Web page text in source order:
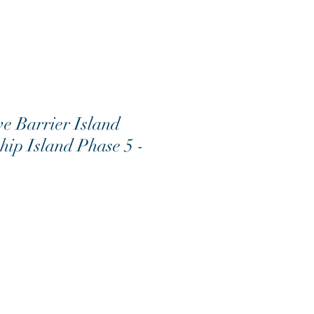
Barrier Island
Island Phase 5 -